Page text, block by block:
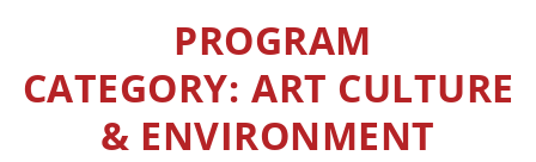
ART CULTURE
& ENVIRONMENT